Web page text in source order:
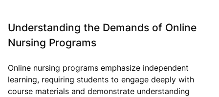
Understanding the Demands of Online
Nursing Programs
Online nursing programs emphasize independent
learning, requiring students to engage deeply with
course materials and demonstrate understanding